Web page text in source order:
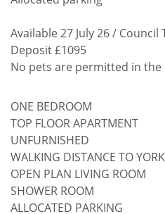
Available 27 July 26 / Council
Deposit £1095
No pets are permitted in
ONE BEDROOM
TOP FLOOR APARTMENT
UNFURNISHED
WALKING DISTANCE TO
OPEN PLAN LIVING ROOM
SHOWER ROOM
ALLOCATED PARKING